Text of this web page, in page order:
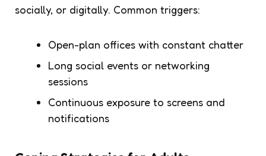
socially, or digitally. Common triggers:
Open-plan offices with constant chatter
Long social events or networking
sessions
Continuous exposure to screens and
notifications